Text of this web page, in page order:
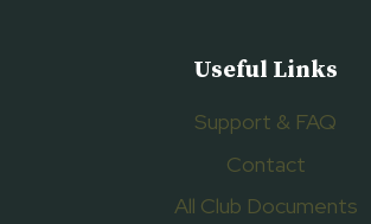
Useful Links
Support & FAQ
Contact
All Club Documents